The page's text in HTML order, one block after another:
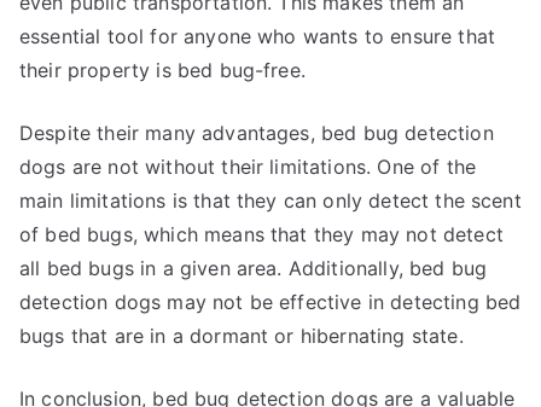
essential tool for anyone who wants to ensure that
their property is bed bug-free.
Despite their many advantages, bed bug detection
dogs are not without their limitations. One of the
main limitations is that they can only detect the scent
of bed bugs, which means that they may not detect
all bed bugs in a given area. Additionally, bed bug
detection dogs may not be effective in detecting bed
bugs that are in a dormant or hibernating state.
In conclusion, bed bug detection dogs are a valuable